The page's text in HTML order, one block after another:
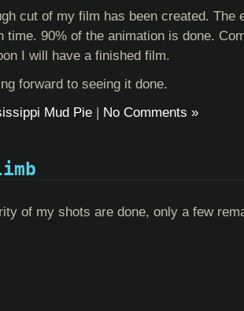
cut of my film has been created. The
time. 90% of the animation is done.
I will have a finished film.
forward to seeing it done.
Mud Pie | No Comments »
of my shots are done, only a few